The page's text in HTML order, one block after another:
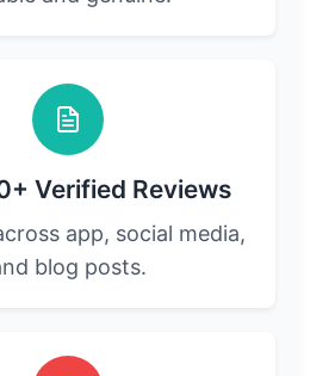
Verified Reviews
app, social media,
blog posts.